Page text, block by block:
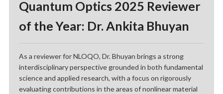
Quantum Optics 2025 Reviewer
of the Year: Dr. Ankita Bhuyan
As a reviewer for NLOQO, Dr. Bhuyan brings a strong
interdisciplinary perspective grounded in both fundamental
science and applied research, with a focus on rigorously
evaluating contributions in the areas of nonlinear material